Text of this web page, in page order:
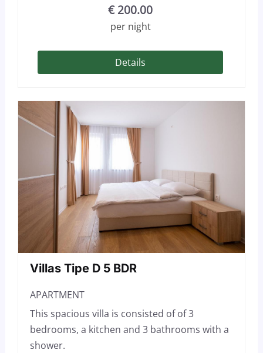
€ 200.00
per night
Details
Villas Tipe D 5 BDR
APARTMENT
This spacious villa is consisted of of 3
bedrooms, a kitchen and 3 bathrooms with a
shower.